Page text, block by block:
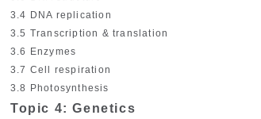
3.4 DNA replication
3.5 Transcription & translation
3.6 Enzymes
3.7 Cell respiration
3.8 Photosynthesis
Topic 4: Genetics